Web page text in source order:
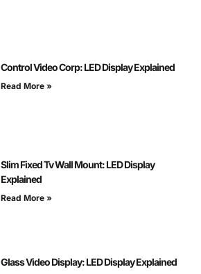
Control Video Corp: LED Display Explained
Read More »
Slim Fixed Tv Wall Mount: LED Display
Explained
Read More »
Glass Video Display: LED Display Explained